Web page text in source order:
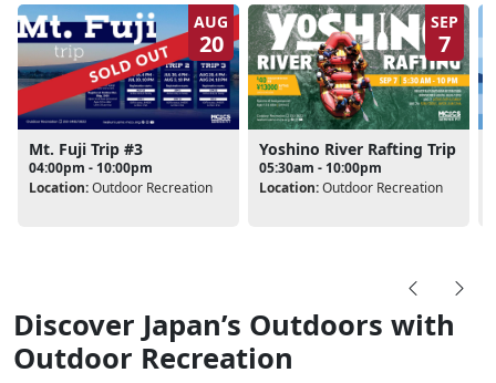
AUG
20
Mt. Fuji Trip #3
04:00pm - 10:00pm
Location:Outdoor Recreation
SEP
7
Yoshino River Rafting Trip
05:30am - 10:00pm
Location:Outdoor Recreation
Discover Japan’s Outdoors with
Outdoor Recreation